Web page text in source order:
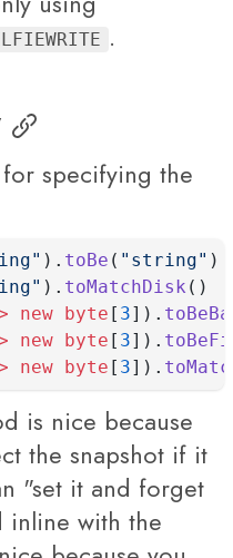
.
specifying the
). toBe ( "string" )
). toMatchDisk ()
new byte [ 3]).
new byte [ 3]).
new byte [ 3]).
is nice because
the snapshot if it
"set it and forget
inline with the